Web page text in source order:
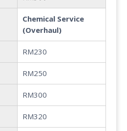
Chemical Service
(Overhaul)
RM230
RM250
RM300
RM320